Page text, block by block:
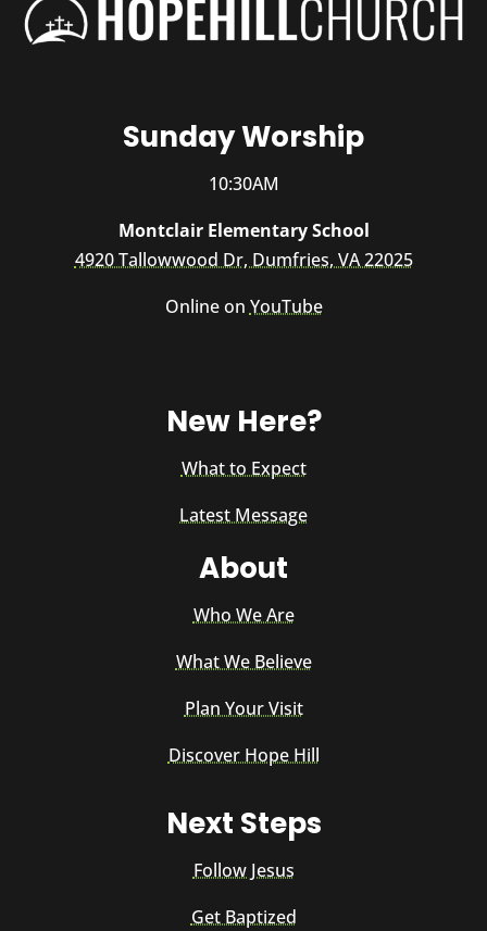
Sunday Worship
10:30AM
Montclair Elementary School
4920 Tallowwood Dr, Dumfries, VA 22025
Online onYouTube
New Here?
What to Expect
Latest Message
About
Who We Are
What We Believe
Plan Your Visit
Discover Hope Hill
Next Steps
Follow Jesus
Get Baptized